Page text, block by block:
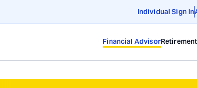
Individual Sign In
Financial AdvisorRetirement